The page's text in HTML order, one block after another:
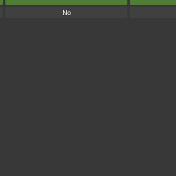
No